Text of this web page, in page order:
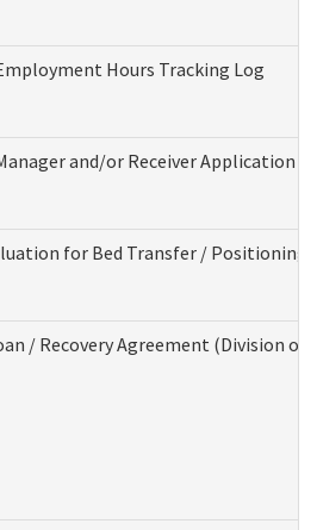
Hours Tracking Log
and/or Receiver Application
for Bed Transfer / Positioning
/ Recovery Agreement (Division